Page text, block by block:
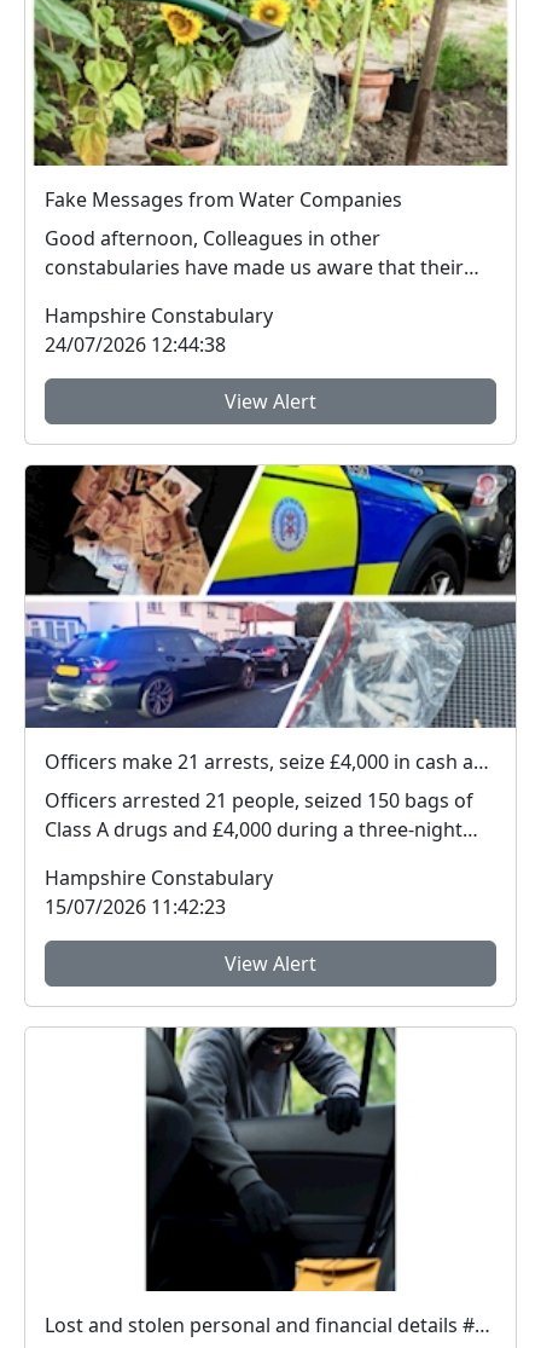
Fake Messages from Water Companies
Good afternoon, Colleagues in other
constabularies have made us aware that their
Hampshire Constabulary
24/07/2026 12:44:38
View Alert
Officers make 21 arrests, seize £4,000 in cash and 150 bags of Class A drugs during three-night operation
Officers arrested 21 people, seized 150 bags of
Class A drugs and £4,000 during a three-night
Hampshire Constabulary
15/07/2026 11:42:23
View Alert
Lost and stolen personal and financial details #FraudFree2026